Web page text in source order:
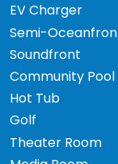
EV Charger
Semi-
Soundfront
Community Pool
Hot Tub
Golf
Theater Room